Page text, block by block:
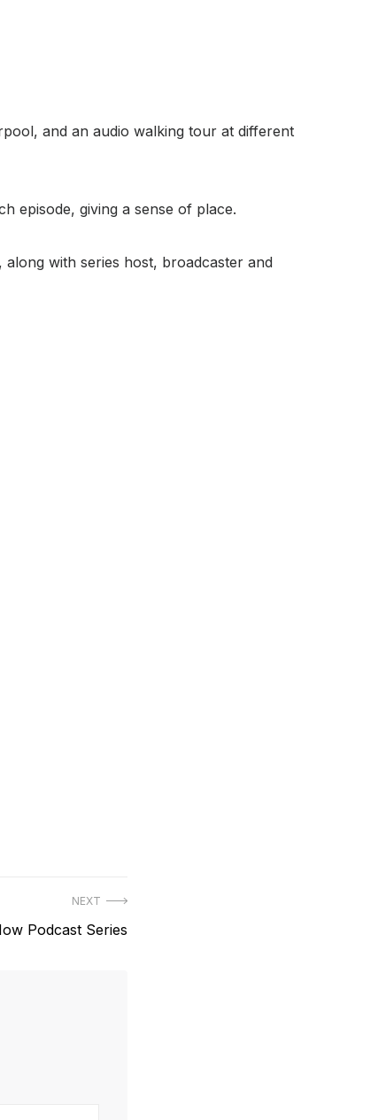
and an audio walking tour at different
episode, giving a sense of place.
with series host, broadcaster and
NEXT
Podcast Series